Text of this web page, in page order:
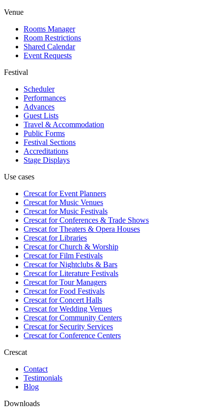
Venue
Rooms Manager
Room Restrictions
Shared Calendar
Event Requests
Festival
Scheduler
Performances
Advances
Guest Lists
Travel & Accommodation
Public Forms
Festival Sections
Accreditations
Stage Displays
Use cases
Crescat forEvent Planners
Crescat forMusic Venues
Crescat forMusic Festivals
Crescat forConferences & Trade Shows
Crescat forTheaters & Opera Houses
Crescat forLibraries
Crescat forChurch & Worship
Crescat forFilm Festivals
Crescat forNightclubs & Bars
Crescat forLiterature Festivals
Crescat forTour Managers
Crescat forFood Festivals
Crescat forConcert Halls
Crescat forWedding Venues
Crescat forCommunity Centers
Crescat forSecurity Services
Crescat forConference Centers
Crescat
Contact
Testimonials
Blog
Downloads